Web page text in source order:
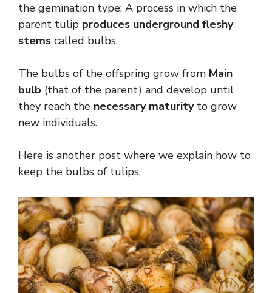
the gemination type; A process in which the
parent tulip produces underground fleshy
stems called bulbs.
The bulbs of the offspring grow from Main
bulb (that of the parent) and develop until
they reach the necessary maturityto grow
new individuals.
Here is another post where we explain how to
keep the bulbs of tulips.